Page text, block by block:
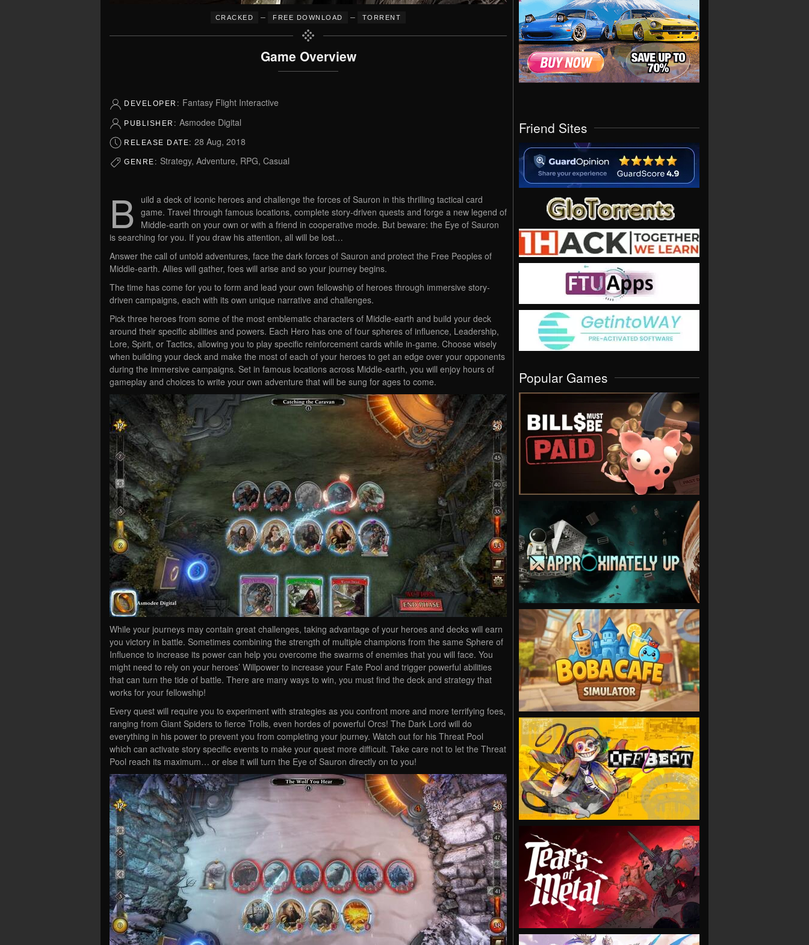
CRACKED – FREE DOWNLOAD – TORRENT
Game Overview
DEVELOPER: Fantasy Flight Interactive
PUBLISHER: Asmodee Digital
RELEASE DATE: 28 Aug, 2018
GENRE: Strategy, Adventure, RPG, Casual
B
uild a deck of iconic heroes and challenge the forces of Sauron in this thrilling tactical card
game. Travel through famous locations, complete story-driven quests and forge a new legend of
Middle-earth on your own or with a friend in cooperative mode. But beware: the Eye of Sauron
is searching for you. If you draw his attention, all will be lost…
Answer the call of untold adventures, face the dark forces of Sauron and protect the Free Peoples of
Middle-earth. Allies will gather, foes will arise and so your journey begins.
The time has come for you to form and lead your own fellowship of heroes through immersive story-
driven campaigns, each with its own unique narrative and challenges.
Pick three heroes from some of the most emblematic characters of Middle-earth and build your deck
around their specific abilities and powers. Each Hero has one of four spheres of influence, Leadership,
Lore, Spirit, or Tactics, allowing you to play specific reinforcement cards while in-game. Choose wisely
when building your deck and make the most of each of your heroes to get an edge over your opponents
during the immersive campaigns. Set in famous locations across Middle-earth, you will enjoy hours of
gameplay and choices to write your own adventure that will be sung for ages to come.
While your journeys may contain great challenges, taking advantage of your heroes and decks will earn
you victory in battle. Sometimes combining the strength of multiple champions from the same Sphere of
Influence to increase its power can help you overcome the swarms of enemies that you will face. You
might need to rely on your heroes’ Willpower to increase your Fate Pool and trigger powerful abilities
that can turn the tide of battle. There are many ways to win, you must find the deck and strategy that
works for your fellowship!
Every quest will require you to experiment with strategies as you confront more and more terrifying foes,
ranging from Giant Spiders to fierce Trolls, even hordes of powerful Orcs! The Dark Lord will do
everything in his power to prevent you from completing your journey. Watch out for his Threat Pool
which can activate story specific events to make your quest more difficult. Take care not to let the Threat
Pool reach its maximum… or else it will turn the Eye of Sauron directly on to you!
Friend Sites
Popular Games
VIEW
VIEW
VIEW
VIEW
VIEW